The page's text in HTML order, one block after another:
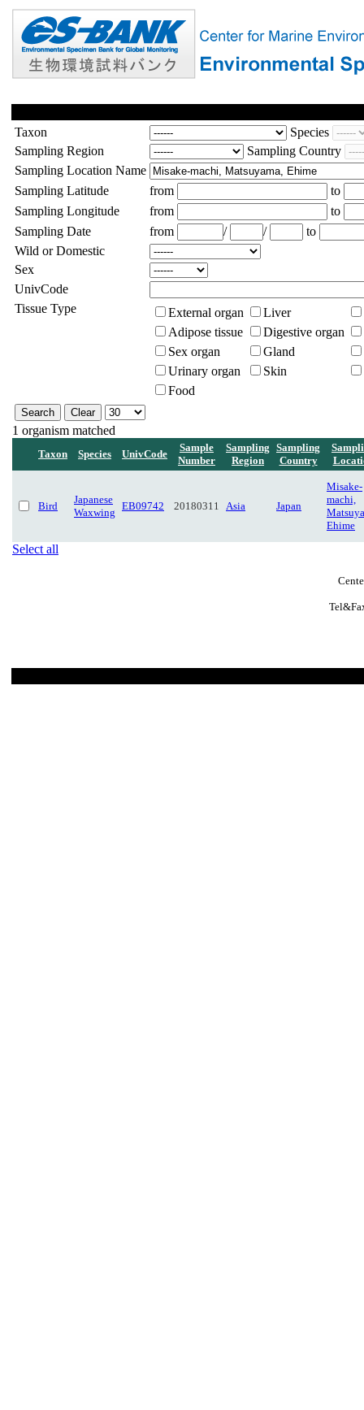
Taxon
Species
Sampling Region
Sampling Country
Sampling Location Name
Sampling Latitude
from
to
Sampling Longitude
from
to
Sampling Date
from / /
to
Wild or Domestic
Sex
UnivCode
Tissue Type
External organ
Liver
Adipose tissue
Digestive organ
Sex organ
Gland
Urinary organ
Skin
Food
1 organism matched
Taxon Species UnivCode
Sample
Number
Sampling
Region
Sampling
Country
Bird
Japanese
Waxwing
EB09742 20180311 Asia Japan
Misake-
machi,
Ehime
Select all